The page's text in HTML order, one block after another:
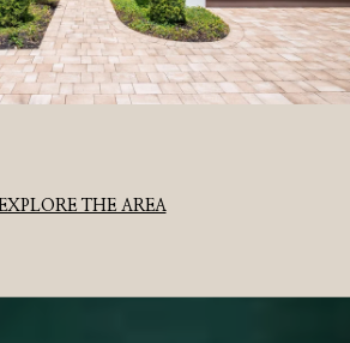
EXPLORE THE AREA